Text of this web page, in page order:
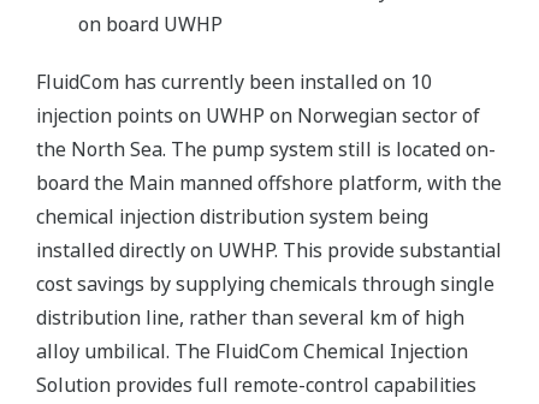
on board UWHP
FluidCom has currently been installed on 10
injection points on UWHP on Norwegian sector of
the North Sea. The pump system still is located on-
board the Main manned offshore platform, with the
chemical injection distribution system being
installed directly on UWHP. This provide substantial
cost savings by supplying chemicals through single
distribution line, rather than several km of high
alloy umbilical. The FluidCom Chemical Injection
Solution provides full remote-control capabilities